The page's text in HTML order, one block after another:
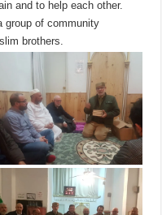
and to help each other.
group of community
brothers.